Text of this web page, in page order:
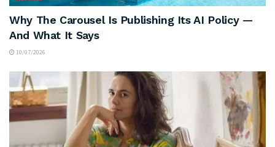
Why The Carousel Is Publishing Its AI Policy —
And What It Says
10/07/2026